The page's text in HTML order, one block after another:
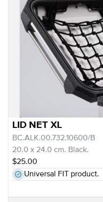
LID NET XL
BC.ALK.00.732.10600/B
20.0 x 24.0 cm. Black.
$25.00
Universal FIT product.